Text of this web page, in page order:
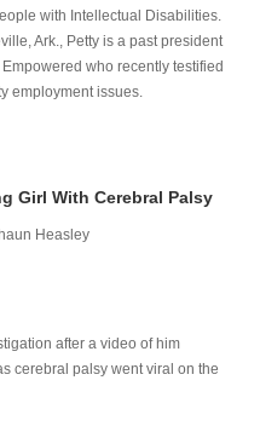
with Intellectual Disabilities.
Ark., Petty is a past president
who recently testified
employment issues.
Girl With Cerebral Palsy
Heasley
after a video of him
cerebral palsy went viral on the